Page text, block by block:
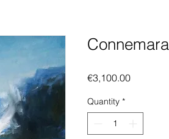
€3,100.00Price
Quantity *